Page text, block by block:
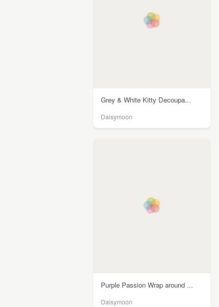
Grey & White Kitty Decoupa...
Daisymoon
Purple Passion Wrap around ...
Daisymoon